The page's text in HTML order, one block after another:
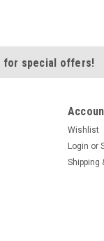
for special offers!
Wishlist
Login or
Shipping